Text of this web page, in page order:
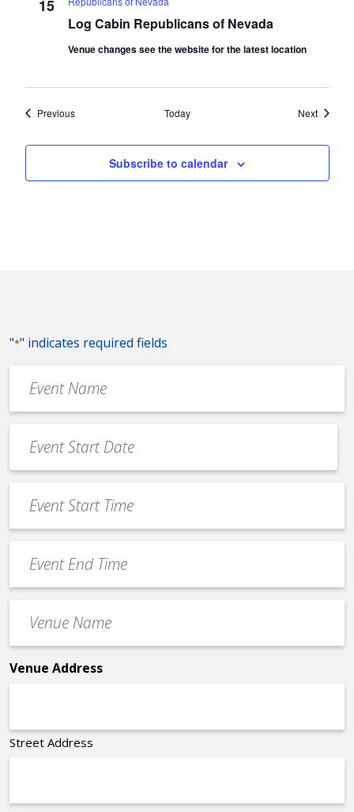
15
Log Cabin Republicans of Nevada
Venue changes see the website for the latest location
PreviousEvents Today NextEvents
Subscribe to calendar
"*" indicates required fields
Name
*
Date
*
MM
slash
slash
YYYY
Start
Time
End
Time
Name
*
Venue Address
Street Address